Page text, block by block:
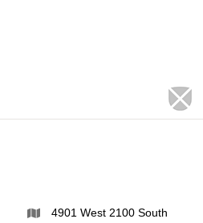
4901 West 2100 South